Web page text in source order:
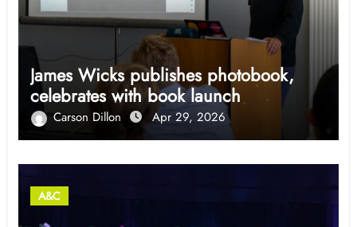
James Wicks publishes photobook,
celebrates with book launch
Carson Dillon Apr 29, 2026
A&C